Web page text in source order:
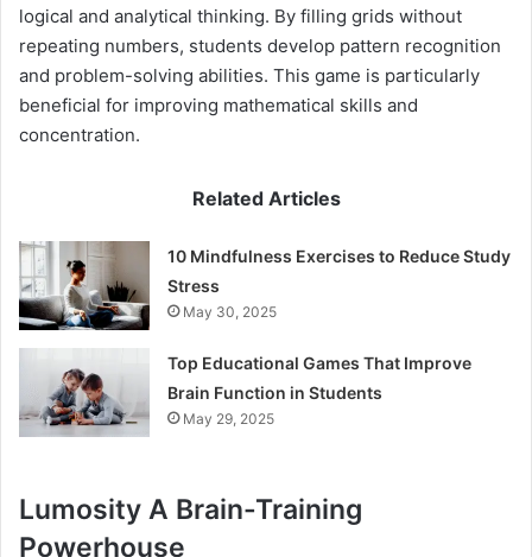
logical and analytical thinking. By filling grids without
repeating numbers, students develop pattern recognition
and problem-solving abilities. This game is particularly
beneficial for improving mathematical skills and
concentration.
Related Articles
10 Mindfulness Exercises to Reduce Study
Stress
May 30, 2025
Top Educational Games That Improve
Brain Function in Students
May 29, 2025
Lumosity A Brain-Training
Powerhouse